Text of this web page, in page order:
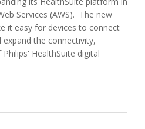
Services (AWS). The new
it easy for devices to connect
expand the connectivity,
HealthSuite digital